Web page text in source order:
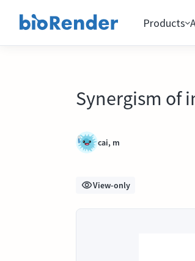
Products
Synergism of
cai, m
View-only